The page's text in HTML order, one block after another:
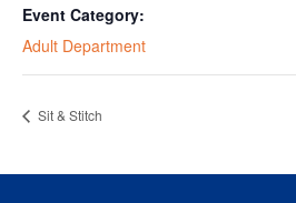
Event Category:
Adult Department
Sit & Stitch